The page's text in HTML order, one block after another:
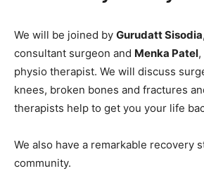
We will be joined by Gurudatt Sisodia
consultant surgeon and Menka Patel
physio therapist. We will discuss
knees, broken bones and fractures
therapists help to get you your life
We also have a remarkable recovery
community.